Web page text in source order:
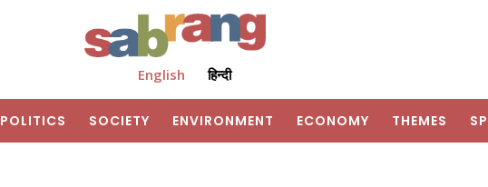
English हिन्दी
POLITICS SOCIETY ENVIRONMENT ECONOMY THEMES